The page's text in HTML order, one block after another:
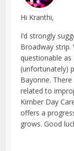
Hi Kranthi,
I’d strongly
Broadway
questionable
(unfortunately)
Bayonne.
related to
Kimber Day
offers a
grows. Good